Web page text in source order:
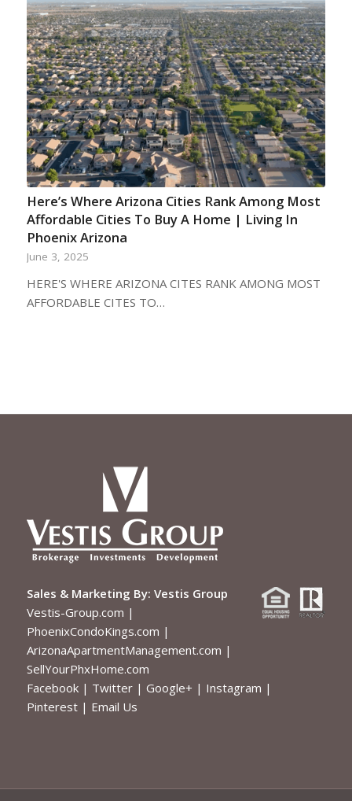
Here’s Where Arizona Cities Rank Among Most
Affordable Cities To Buy A Home | Living In
Phoenix Arizona
June 3, 2025
HERE'S WHERE ARIZONA CITES RANK AMONG MOST
AFFORDABLE CITES TO…
Sales & Marketing By: Vestis Group
Vestis-Group.com |
PhoenixCondoKings.com |
ArizonaApartmentManagement.com |
SellYourPhxHome.com
Facebook| Twitter| Google+ | Instagram |
Pinterest| Email Us